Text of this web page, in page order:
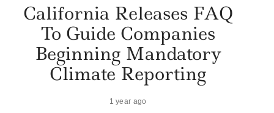
California Releases FAQ
To Guide Companies
Beginning Mandatory
Climate Reporting
1 year ago